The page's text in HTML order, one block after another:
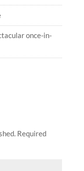
once-in-
Required